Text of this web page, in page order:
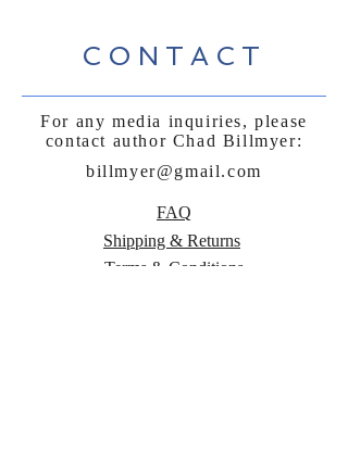
CONTACT
For any media inquiries, please
contact author Chad Billmyer:
billmyer@gmail.com
FAQ
Shipping & Returns
Terms & Conditions